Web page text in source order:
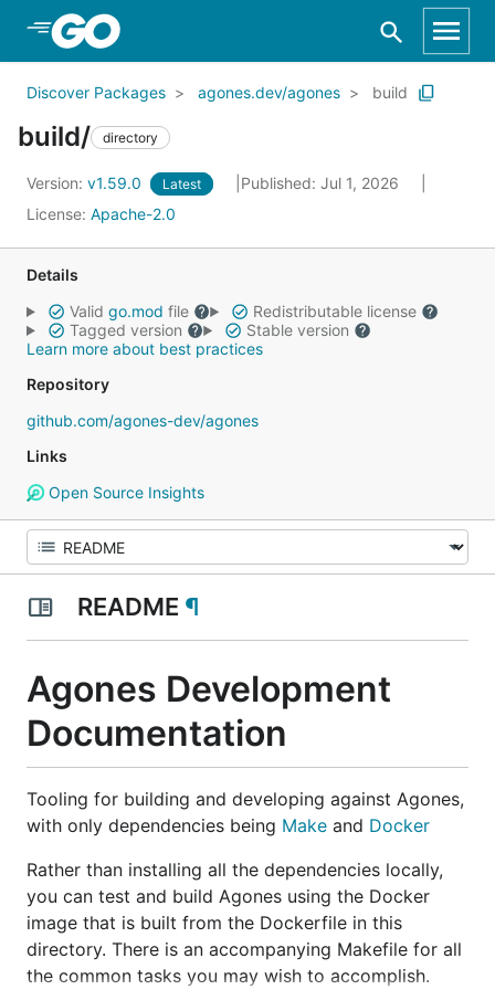
Skip to Main Content
Discover Packages agones.dev/agones build
build/ directory
Version: v1.59.0 Latest
Published: Jul 1, 2026
License: Apache-2.0
Details
Valid go.mod file
Redistributable license
Tagged version
Stable version
Learn more about best practices
Repository
github.com/agones-dev/agones
Links
Open Source Insights
README ¶
Agones Development
Documentation
Tooling for building and developing against Agones,
with only dependencies being Make and Docker
Rather than installing all the dependencies locally,
you can test and build Agones using the Docker
image that is built from the Dockerfile in this
directory. There is an accompanying Makefile for all
the common tasks you may wish to accomplish.